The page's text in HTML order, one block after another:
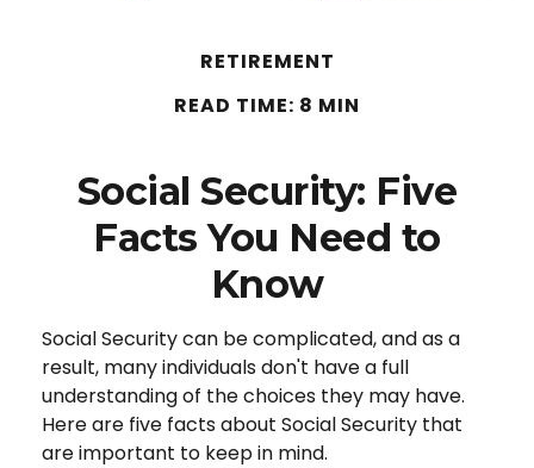
RETIREMENT
READ TIME: 8 MIN
Social Security: Five
Facts You Need to
Know
Social Security can be complicated, and as a
result, many individuals don't have a full
understanding of the choices they may have.
Here are five facts about Social Security that
are important to keep in mind.